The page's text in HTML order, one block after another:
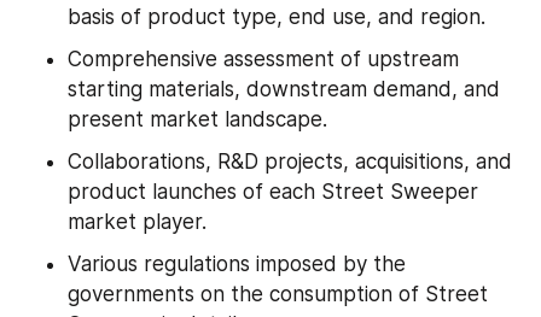
basis of product type, end use, and region.
Comprehensive assessment of upstream
starting materials, downstream demand, and
present market landscape.
Collaborations, R&D projects, acquisitions, and
product launches of each Street Sweeper
market player.
Various regulations imposed by the
governments on the consumption of Street